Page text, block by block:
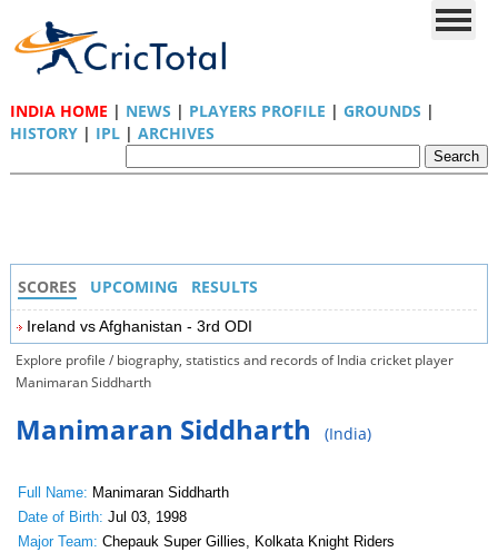
INDIA HOME | NEWS | PLAYERS PROFILE | GROUNDS |
HISTORY| IPL| ARCHIVES
SCORES UPCOMING RESULTS
Ireland vs Afghanistan - 3rd ODI
Explore profile / biography, statistics and records of India cricket player
Manimaran Siddharth
Manimaran Siddharth (India)
Full Name: Manimaran Siddharth
Date of Birth: Jul 03, 1998
Major Team: Chepauk Super Gillies, Kolkata Knight Riders